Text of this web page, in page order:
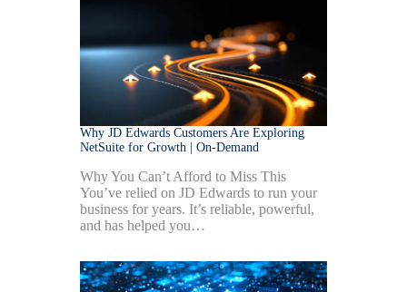
Why JD Edwards Customers Are Exploring
NetSuite for Growth | On-Demand
Why You Can’t Afford to Miss This
You’ve relied on JD Edwards to run your
business for years. It’s reliable, powerful,
and has helped you…